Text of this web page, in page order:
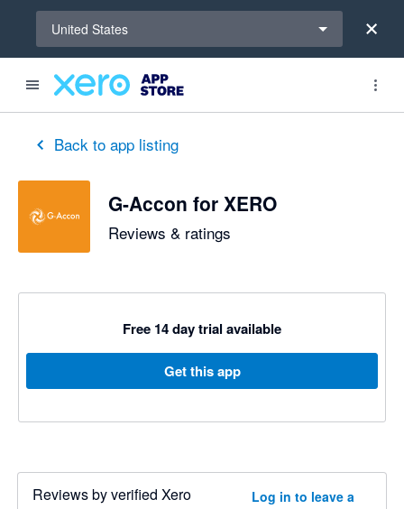
United States
Back to app listing
G-Accon for XERO
Reviews & ratings
Free 14 day trial available
Get this app
Reviews by verified Xero
Log in to leave a
out of 5 stars